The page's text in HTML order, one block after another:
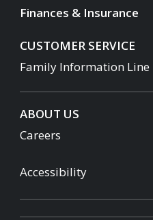
Finances & Insurance
CUSTOMER SERVICE
Family Information Line
ABOUT US
Careers
Accessibility